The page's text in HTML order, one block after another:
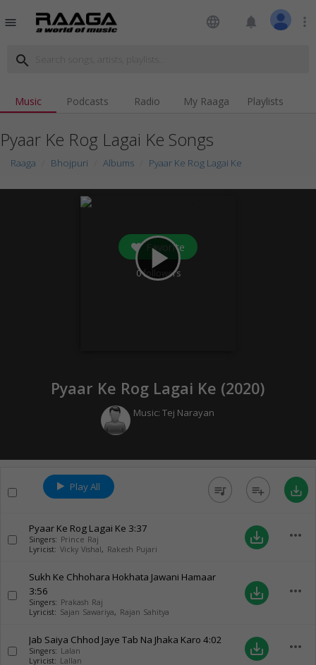
menu language notifications more_vert
search
Music Podcasts Radio My Raaga Playlists
Pyaar Ke Rog Lagai Ke Songs
Raaga Bhojpuri Albums Pyaar Ke Rog Lagai Ke
play_arrow
Favorite
0followers
Pyaar Ke Rog Lagai Ke (2020)
Music:Tej Narayan
Play All queue_music playlist_add save_alt
Pyaar Ke Rog Lagai Ke 3:37
Singers: Prince Raj
Lyricist: Vicky Vishal, Rakesh Pujari
save_alt more_horiz
Sukh Ke Chhohara Hokhata Jawani Hamaar
3:56
Singers: Prakash Raj
Lyricist: Sajan Sawariya, Rajan Sahitya
save_alt more_horiz
Jab Saiya Chhod Jaye Tab Na Jhaka Karo 4:02
Singers: Lalan
Lyricist: Lallan
save_alt more_horiz